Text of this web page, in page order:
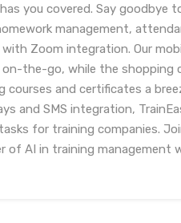
you covered. Say goodbye
management,
Zoom integration. Our
on-the-go, while the shopping
courses and certificates a
and SMS integration,
for training companies.
of AI in training management